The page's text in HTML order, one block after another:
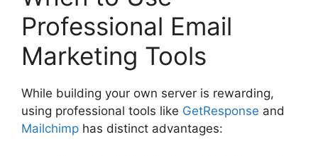
Professional Email
Marketing Tools
While building your own server is rewarding,
using professional tools like GetResponse and
Mailchimp has distinct advantages: